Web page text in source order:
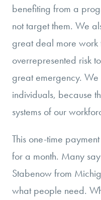
benefiting from a
not target them. We
great deal more
overrepresented risk
great emergency. We
individuals, because
systems of our
This one-time
for a month. Many
Stabenow from
what people need.